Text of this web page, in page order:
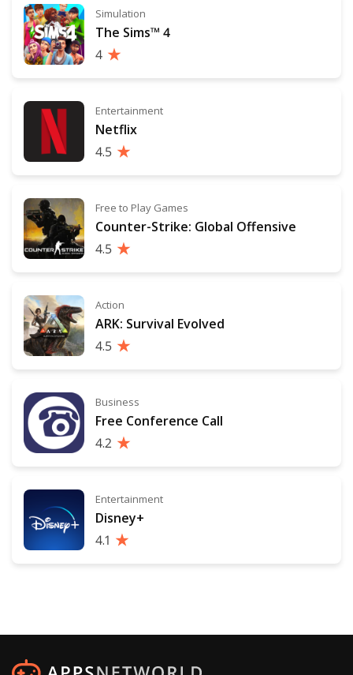
Simulation
The Sims™ 4
4
Entertainment
Netflix
4.5
Free to Play Games
Counter-Strike: Global Offensive
4.5
Action
ARK: Survival Evolved
4.5
Business
Free Conference Call
4.2
Entertainment
Disney+
4.1